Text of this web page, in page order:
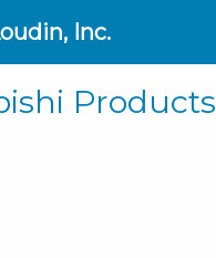
Inc.
Products